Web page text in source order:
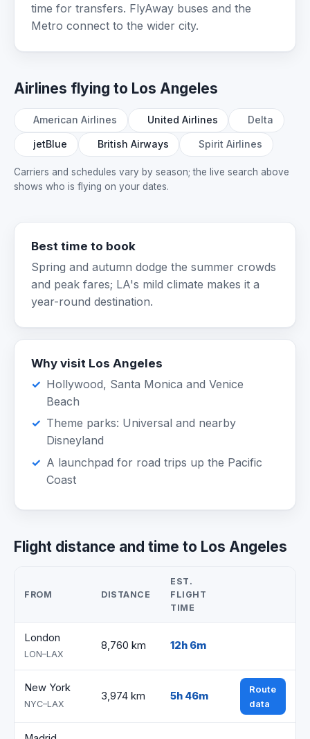
time for transfers. FlyAway buses and the
Metro connect to the wider city.
Airlines flying to Los Angeles
American Airlines United Airlines Delta
jetBlue British Airways Spirit Airlines
Carriers and schedules vary by season; the live search above
shows who is flying on your dates.
Best time to book
Spring and autumn dodge the summer crowds
and peak fares; LA's mild climate makes it a
year-round destination.
Why visit Los Angeles
Hollywood, Santa Monica and Venice
Beach
Theme parks: Universal and nearby
Disneyland
A launchpad for road trips up the Pacific
Coast
Flight distance and time to Los Angeles
FROM DISTANCE
EST.
FLIGHT
TIME
London
LON–LAX
8,760 km 12h 6m
New York
NYC–LAX
3,974 km 5h 46m
Route
data